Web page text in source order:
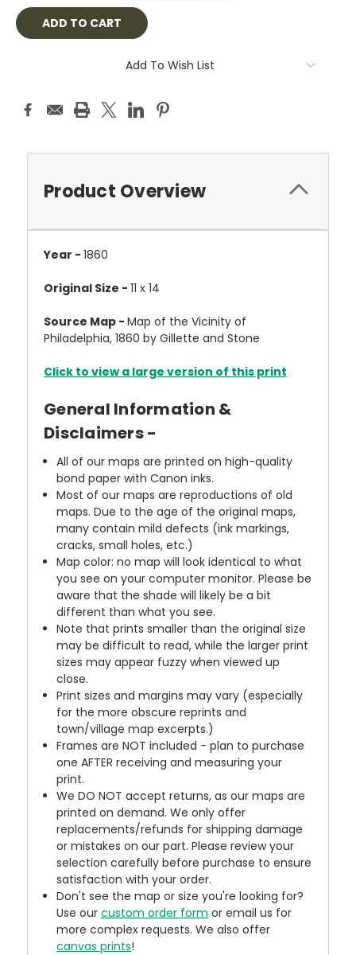
Add To Wish List
Product Overview
Year - 1860
Original Size - 11 x 14
Source Map - Map of the Vicinity of
Philadelphia, 1860 by Gillette and Stone
Click to view a large version of this print
General Information &
Disclaimers -
All of our maps are printed on high-quality
bond paper with Canon inks.
Most of our maps are reproductions of old
maps. Due to the age of the original maps,
many contain mild defects (ink markings,
cracks, small holes, etc.)
Map color: no map will look identical to what
you see on your computer monitor. Please be
aware that the shade will likely be a bit
different than what you see.
Note that prints smaller than the original size
may be difficult to read, while the larger print
sizes may appear fuzzy when viewed up
close.
Print sizes and margins may vary (especially
for the more obscure reprints and
town/village map excerpts.)
Frames are NOT included - plan to purchase
one AFTER receiving and measuring your
print.
We DO NOT accept returns, as our maps are
printed on demand. We only offer
replacements/refunds for shipping damage
or mistakes on our part. Please review your
selection carefully before purchase to ensure
satisfaction with your order.
Don't see the map or size you're looking for?
Use ourcustom order form or email us for
more complex requests. We also offer
canvas prints!